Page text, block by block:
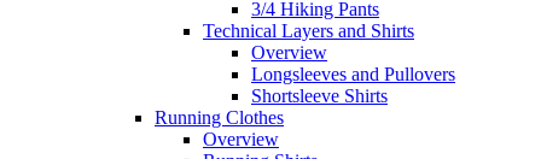
3/4 Hiking Pants
Technical Layers and Shirts
Overview
Longsleeves and Pullovers
Shortsleeve Shirts
Running Clothes
Overview